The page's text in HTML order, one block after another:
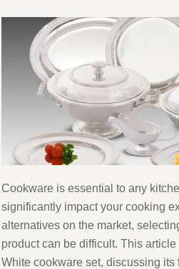
Cookware is essential to any
significantly impact your cooking
alternatives on the market,
product can be difficult. This
White cookware set, discussing its